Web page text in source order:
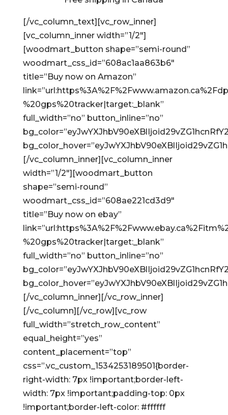
[/vc_column_text][vc_row_inner]
[vc_column_inner width=”1/2″]
[woodmart_button shape=”semi-round”
woodmart_css_id=”608ac1aa863b6″
title=”Buy now on Amazon”
%20gps%20tracker|target:_blank”
full_width=”no” button_inline=”no”
[/vc_column_inner][vc_column_inner
width=”1/2″][woodmart_button
shape=”semi-round”
woodmart_css_id=”608ae221cd3d9″
title=”Buy now on ebay”
%20gps%20tracker|target:_blank”
full_width=”no” button_inline=”no”
[/vc_column_inner][/vc_row_inner]
[/vc_column][/vc_row][vc_row
full_width=”stretch_row_content”
equal_height=”yes”
content_placement=”top”
css=”.vc_custom_1534253189501{border-
right-width: 7px !important;border-left-
width: 7px !important;padding-top: 0px
!important;border-left-color: #ffffff